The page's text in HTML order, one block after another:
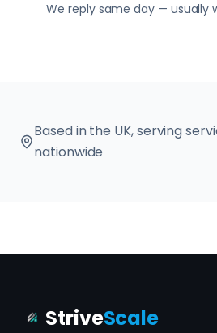
We reply same day — usually
Based in the UK, serving
nationwide
StriveScale